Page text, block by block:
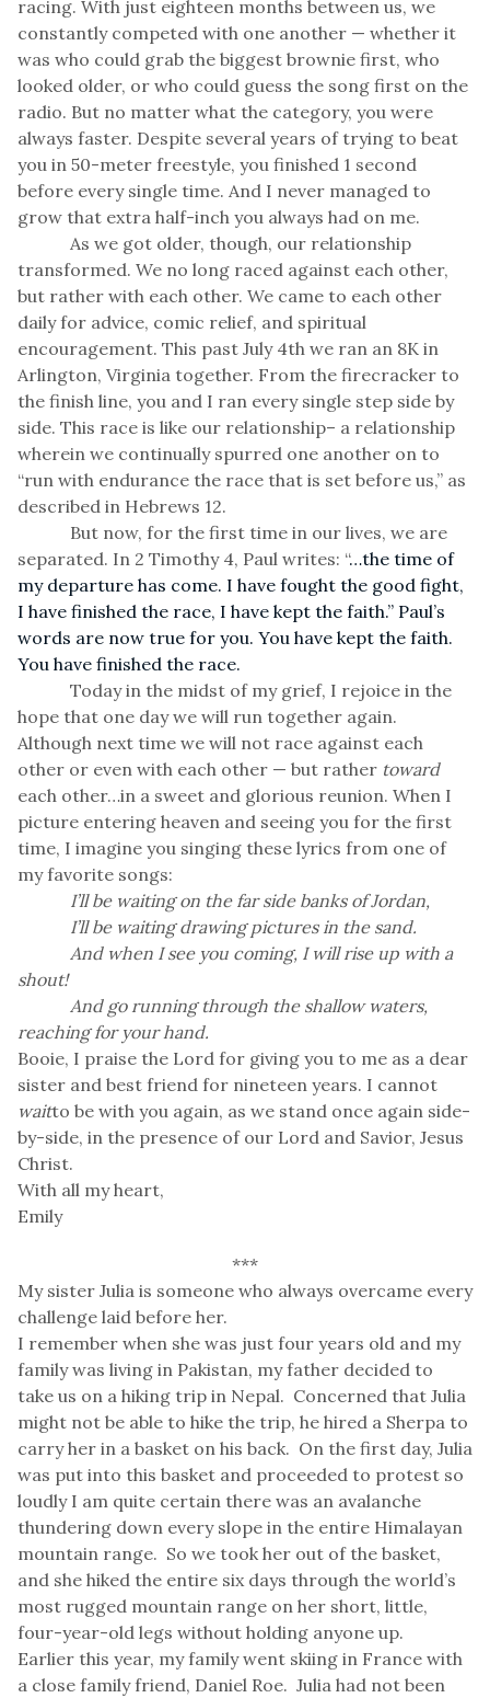
racing. With just eighteen months between us, we
constantly competed with one another — whether it
was who could grab the biggest brownie first, who
looked older, or who could guess the song first on the
radio. But no matter what the category, you were
always faster. Despite several years of trying to beat
you in 50-meter freestyle, you finished 1 second
before every single time. And I never managed to
grow that extra half-inch you always had on me.
As we got older, though, our relationship
transformed. We no long raced against each other,
but rather with each other. We came to each other
daily for advice, comic relief, and spiritual
encouragement. This past July 4th we ran an 8K in
Arlington, Virginia together. From the firecracker to
the finish line, you and I ran every single step side by
side. This race is like our relationship– a relationship
wherein we continually spurred one another on to
“run with endurance the race that is set before us,” as
described in Hebrews 12.
But now, for the first time in our lives, we are
separated. In 2 Timothy 4, Paul writes: “…the time of
my departure has come. I have fought the good fight,
I have finished the race, I have kept the faith.” Paul’s
words are now true for you. You have kept the faith.
You have finished the race.
Today in the midst of my grief, I rejoice in the
hope that one day we will run together again.
Although next time we will not race against each
other or even with each other — but rather toward
each other…in a sweet and glorious reunion. When I
picture entering heaven and seeing you for the first
time, I imagine you singing these lyrics from one of
my favorite songs:
I’ll be waiting on the far side banks of Jordan,
I’ll be waiting drawing pictures in the sand.
And when I see you coming, I will rise up with a
shout!
And go running through the shallow waters,
reaching for your hand.
Booie, I praise the Lord for giving you to me as a dear
sister and best friend for nineteen years. I cannot
waitto be with you again, as we stand once again side-
by-side, in the presence of our Lord and Savior, Jesus
Christ.
With all my heart,
Emily
***
My sister Julia is someone who always overcame every
challenge laid before her.
I remember when she was just four years old and my
family was living in Pakistan, my father decided to
take us on a hiking trip in Nepal. Concerned that Julia
might not be able to hike the trip, he hired a Sherpa to
carry her in a basket on his back. On the first day, Julia
was put into this basket and proceeded to protest so
loudly I am quite certain there was an avalanche
thundering down every slope in the entire Himalayan
mountain range. So we took her out of the basket,
and she hiked the entire six days through the world’s
most rugged mountain range on her short, little,
four-year-old legs without holding anyone up.
Earlier this year, my family went skiing in France with
a close family friend, Daniel Roe. Julia had not been